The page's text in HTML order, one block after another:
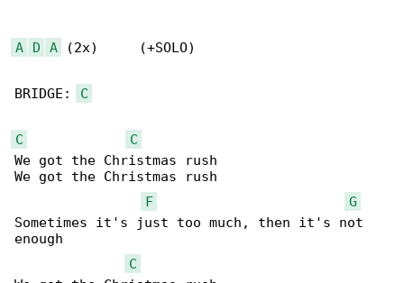
A D A (2x)     (+SOLO)
BRIDGE: C
C
C
We got the Christmas rush
We got the Christmas rush
F
G
Sometimes it's just too much, then it's not
enough
C